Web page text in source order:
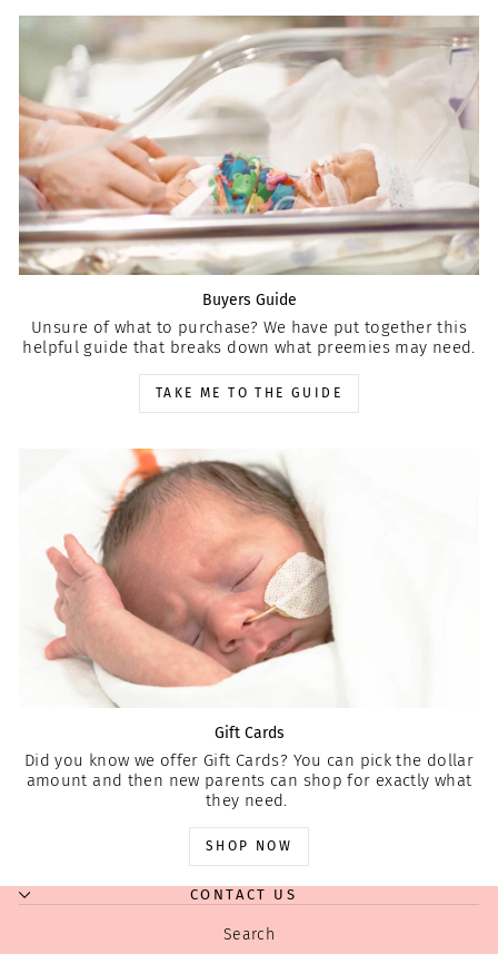
Buyers Guide
Unsure of what to purchase? We have put together this
helpful guide that breaks down what preemies may need.
TAKE ME TO THE GUIDE
Gift Cards
Did you know we offer Gift Cards? You can pick the dollar
amount and then new parents can shop for exactly what
they need.
SHOP NOW
CONTACT US
Search